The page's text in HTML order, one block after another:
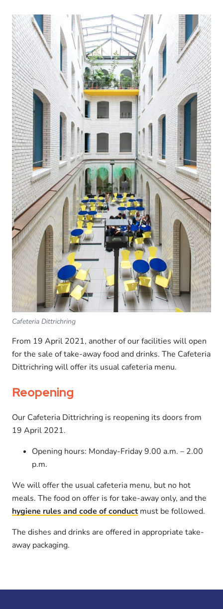
Cafeteria Dittrichring
From 19 April 2021, another of our facilities will open
for the sale of take-away food and drinks. The Cafeteria
Dittrichring will offer its usual cafeteria menu.
Reopening
Our Cafeteria Dittrichring is reopening its doors from
19 April 2021.
Opening hours: Monday-Friday 9.00 a.m. – 2.00
p.m.
We will offer the usual cafeteria menu, but no hot
meals. The food on offer is for take-away only, and the
hygiene rules and code of conductmust be followed.
The dishes and drinks are offered in appropriate take-
away packaging.